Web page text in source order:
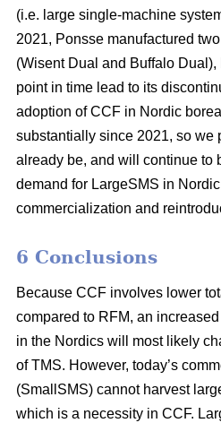
(i.e. large single-machine
2021, Ponsse manufactured
(Wisent Dual and Buffalo
point in time lead to its
adoption of CCF in Nordic
substantially since 2021, so we
already be, and will continue to
demand for LargeSMS in
commercialization and
6 Conclusions
Because CCF involves lower
compared to RFM, an
in the Nordics will most likely
of TMS. However, today’s
(SmallSMS) cannot harvest
which is a necessity in CCF.